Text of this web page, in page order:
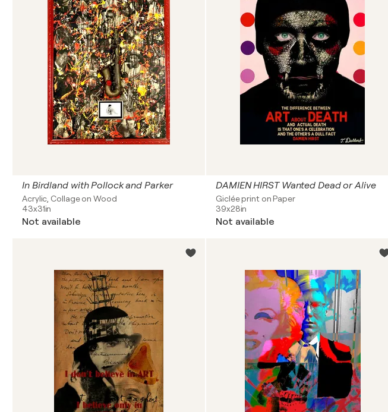
In Birdland with Pollock and Parker
Acrylic, Collage on Wood
43x31in
Not available
DAMIEN HIRST Wanted Dead or Alive
Giclée print on Paper
39x28in
Not available